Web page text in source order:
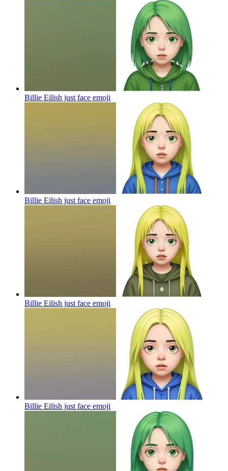
Billie Eilish just face emoji
Billie Eilish just face emoji
Billie Eilish just face emoji
Billie Eilish just face emoji